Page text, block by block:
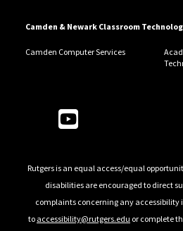
Camden & Newark Classroom
Camden Computer Services
Follow Us
Rutgers is an equal access/equal
disabilities are encouraged to direct
complaints concerning any accessibility
to accessibility@rutgers.edu or complete